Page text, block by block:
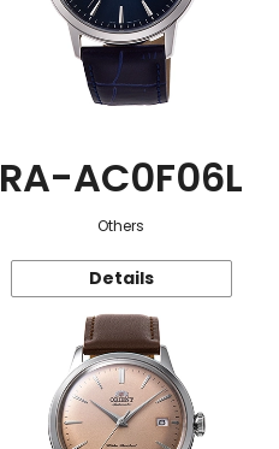
RA-AC0F06L
Others
Details